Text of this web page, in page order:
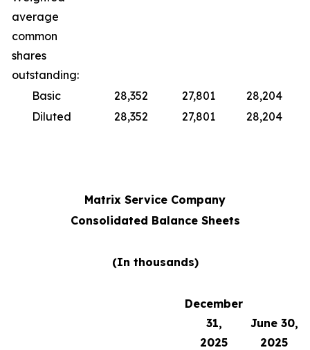
average
common
shares
outstanding:
Basic
28,352 27,801
28,204
Diluted
28,352 27,801 28,204
Matrix Service Company
Consolidated Balance Sheets
(In thousands)
December
31,
2025
June 30,
2025